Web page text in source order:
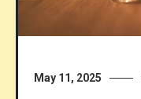
May 11, 2025